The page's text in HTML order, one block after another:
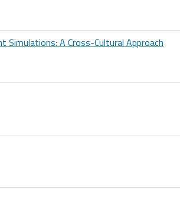
Simulations: A Cross-Cultural Approach